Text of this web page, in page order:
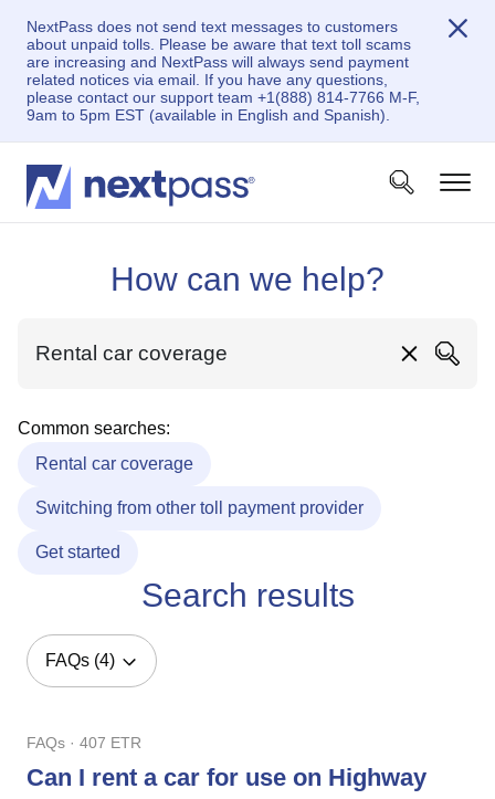
NextPass does not send text messages to customers
about unpaid tolls. Please be aware that text toll scams
are increasing and NextPass will always send payment
related notices via email. If you have any questions,
please contact our support team +1(888) 814-7766 M-F,
9am to 5pm EST (available in English and Spanish).
How can we help?
Common searches:
Rental car coverage
Switching from other toll payment provider
Get started
Search results
FAQs (4)
FAQs · 407 ETR
Can I rent a car for use on Highway